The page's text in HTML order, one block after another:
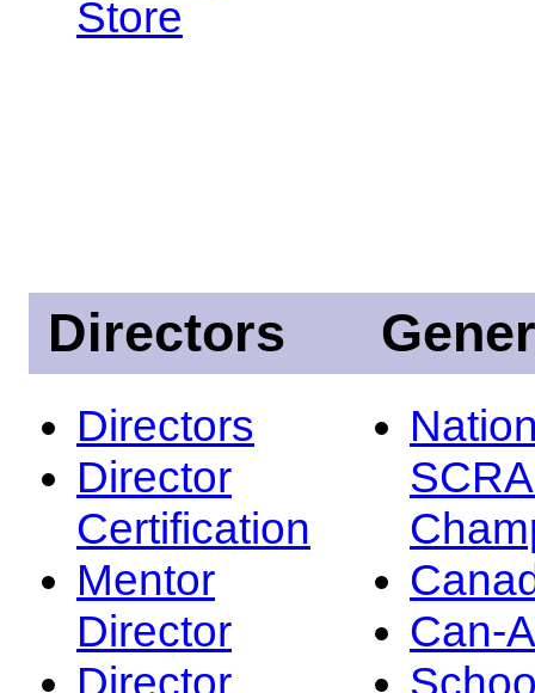
Store
Directors
Directors
Director
Certification
Mentor
Director
Director
Can-